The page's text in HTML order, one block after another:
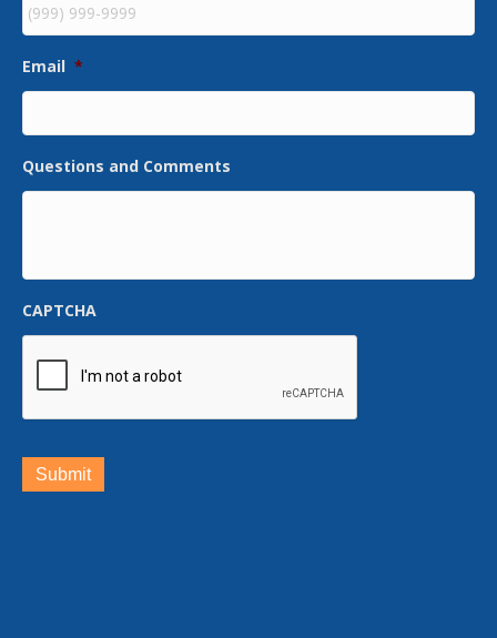
Email *
Questions and Comments
CAPTCHA
Submit